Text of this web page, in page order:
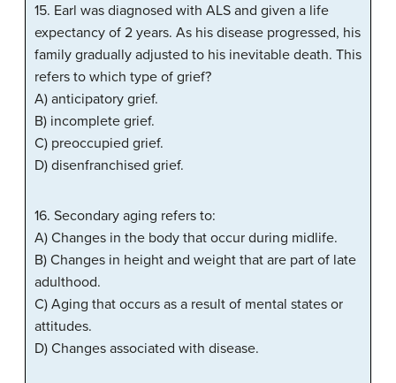
15. Earl was diagnosed with ALS and given a life
expectancy of 2 years. As his disease progressed, his
family gradually adjusted to his inevitable death. This
refers to which type of grief?
A) anticipatory grief.
B) incomplete grief.
C) preoccupied grief.
D) disenfranchised grief.
16. Secondary aging refers to:
A) Changes in the body that occur during midlife.
B) Changes in height and weight that are part of late
adulthood.
C) Aging that occurs as a result of mental states or
attitudes.
D) Changes associated with disease.